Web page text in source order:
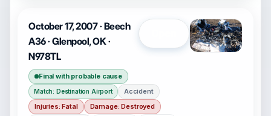
October 17, 2007 · Beech
A36 · Glenpool, OK ·
N978TL
Final with probable cause
Match: Destination Airport
Accident
Injuries: Fatal
Damage: Destroyed